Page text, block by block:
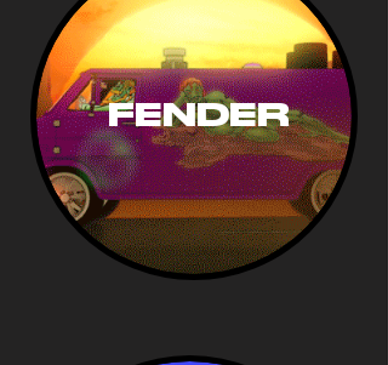
FENDER